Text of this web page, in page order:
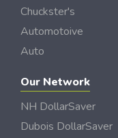
Chuckster's
Automotoive
Auto
Our Network
NH DollarSaver
Dubois DollarSaver